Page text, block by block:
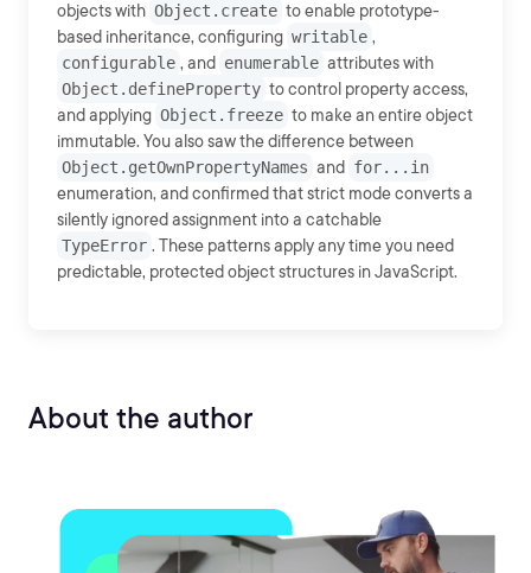
objects with Object.create to enable prototype-
based inheritance, configuring writable ,
configurable , and enumerable attributes with
Object.defineProperty to control property access,
and applying Object.freeze to make an entire object
immutable. You also saw the difference between
Object.getOwnPropertyNames and for...in
enumeration, and confirmed that strict mode converts a
silently ignored assignment into a catchable
TypeError . These patterns apply any time you need
predictable, protected object structures in JavaScript.
About the author